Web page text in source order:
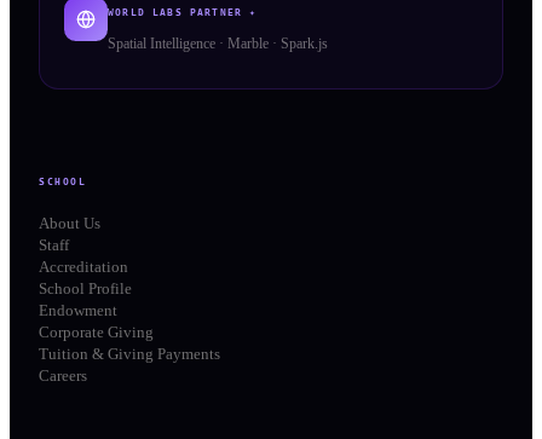
WORLD LABS PARTNER ✦
Spatial Intelligence · Marble · Spark.js
SCHOOL
About Us
Staff
Accreditation
School Profile
Endowment
Corporate Giving
Tuition & Giving Payments
Careers